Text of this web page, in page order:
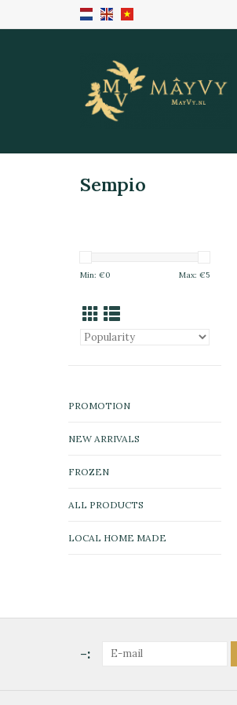
Sempio
Min: €0 Max: €5
PROMOTION
NEW ARRIVALS
FROZEN
ALL PRODUCTS
LOCAL HOME MADE
-: